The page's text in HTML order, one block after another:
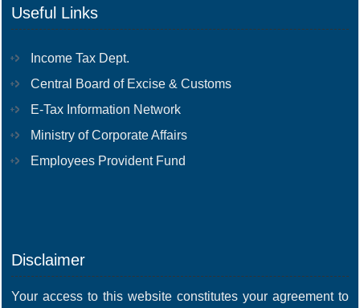
Useful Links
Income Tax Dept.
Central Board of Excise & Customs
E-Tax Information Network
Ministry of Corporate Affairs
Employees Provident Fund
Disclaimer
Your access to this website constitutes your agreement to